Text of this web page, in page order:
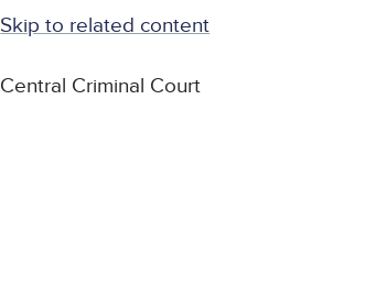
Skip to related content
Central Criminal Court